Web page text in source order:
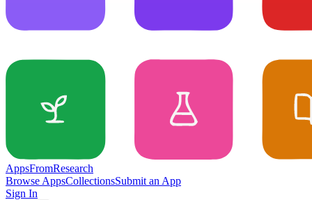
AppsFromResearch
Browse AppsCollectionsSubmit an App
Sign In